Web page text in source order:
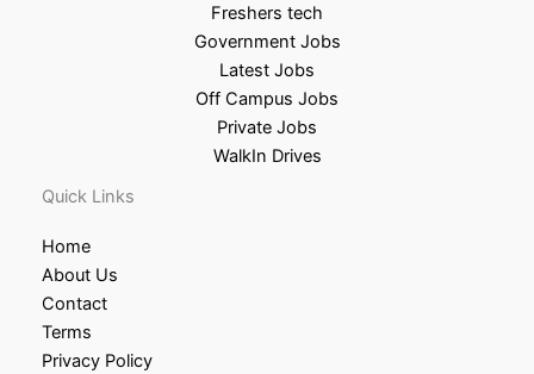
Freshers tech
Government Jobs
Latest Jobs
Off Campus Jobs
Private Jobs
WalkIn Drives
Quick Links
Home
About Us
Contact
Terms
Privacy Policy